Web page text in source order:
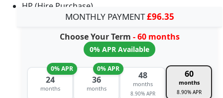
HP (Hire Purchase)
MONTHLY PAYMENT£96.35
Choose Your Term - 60 months
0% APR Available
24
months
0% APR
36
months
0% APR
48
months
8.90% APR
60
months
8.90% APR